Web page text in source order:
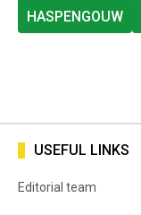
HASPENGOUW
USEFUL LINKS
Editorial team